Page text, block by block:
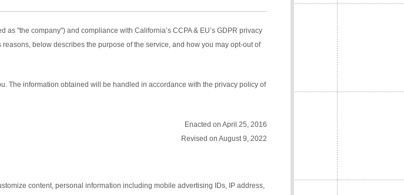
"the company") and compliance with California’s CCPA & EU’s GDPR privacy
below describes the purpose of the service, and how you may opt-out of
The information obtained will be handled in accordance with the privacy policy of
Enacted on April 25, 2016
Revised on August 9, 2022
content, personal information including mobile advertising IDs, IP address,